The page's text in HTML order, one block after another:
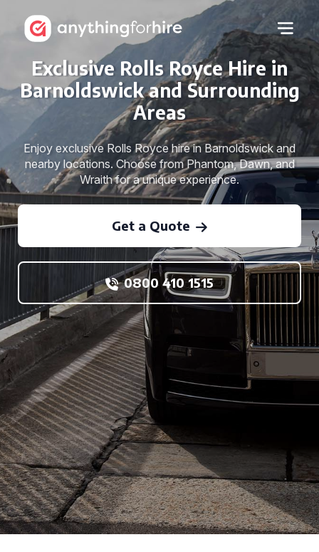
Exclusive Rolls Royce Hire in
Barnoldswick and Surrounding
Areas
Enjoy exclusive Rolls Royce hire in Barnoldswick and
nearby locations. Choose from Phantom, Dawn, and
Wraith for a unique experience.
Get a Quote
0800 410 1515